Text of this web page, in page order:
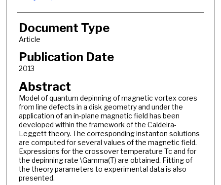
Document Type
Article
Publication Date
2013
Abstract
Model of quantum depinning of magnetic vortex cores
from line defects in a disk geometry and under the
application of an in-plane magnetic field has been
developed within the framework of the Caldeira-
Leggett theory. The corresponding instanton solutions
are computed for several values of the magnetic field.
Expressions for the crossover temperature Tc and for
the depinning rate \Gamma(T) are obtained. Fitting of
the theory parameters to experimental data is also
presented.